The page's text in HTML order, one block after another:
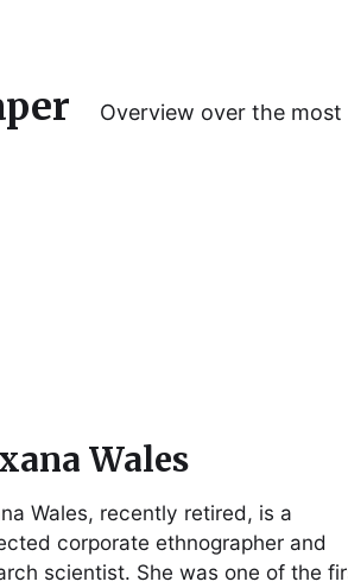
Overview over the
Wales
Wales, recently retired, is a
corporate ethnographer and
scientist. She was one of the